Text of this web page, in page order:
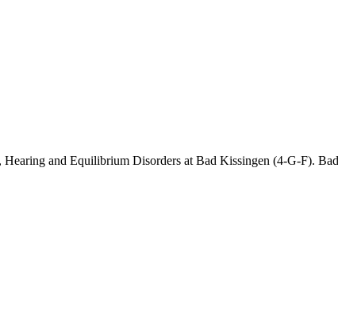
and Equilibrium Disorders at Bad Kissingen (4-G-F).